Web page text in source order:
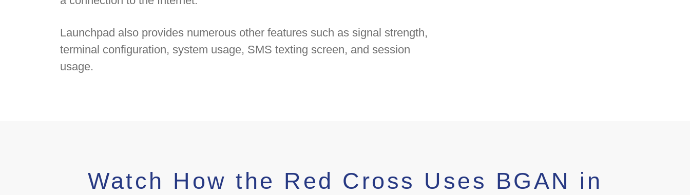
Launchpad also provides numerous other features such as signal strength,
terminal configuration, system usage, SMS texting screen, and session
usage.
Watch How the Red Cross Uses BGAN in